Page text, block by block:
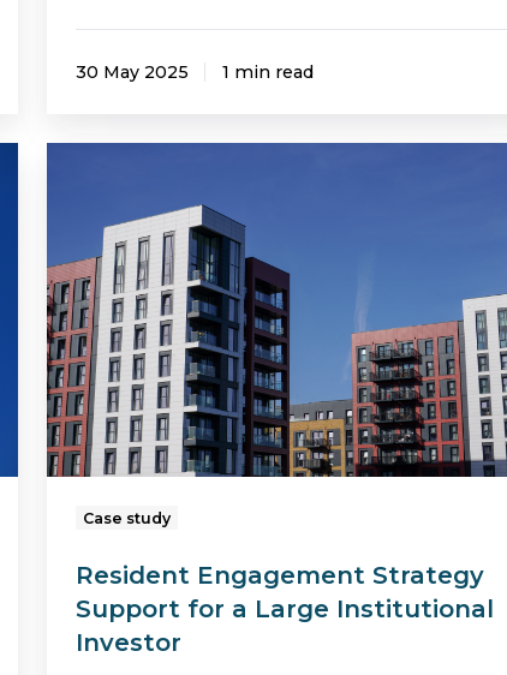
30 May 2025 1 min read
Engagement
Strategy
Support
for
a
Large
Institutional
Investor
Case study
Resident Engagement Strategy
Support for a Large Institutional
Investor